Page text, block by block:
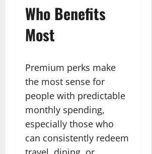
Who Benefits
Most
Premium perks make
the most sense for
people with predictable
monthly spending,
especially those who
can consistently redeem